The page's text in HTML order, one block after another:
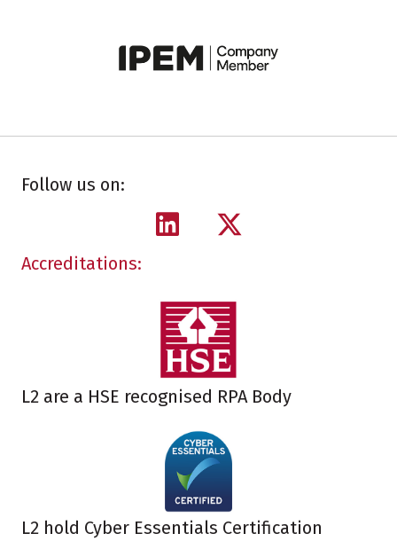
Follow us on:
Accreditations:
L2 are a HSE recognised RPA Body
L2 hold Cyber Essentials Certification